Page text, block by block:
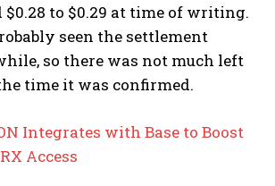
to $0.29 at time of writing.
seen the settlement
so there was not much left
time it was confirmed.
Integrates with Base to Boost
Access